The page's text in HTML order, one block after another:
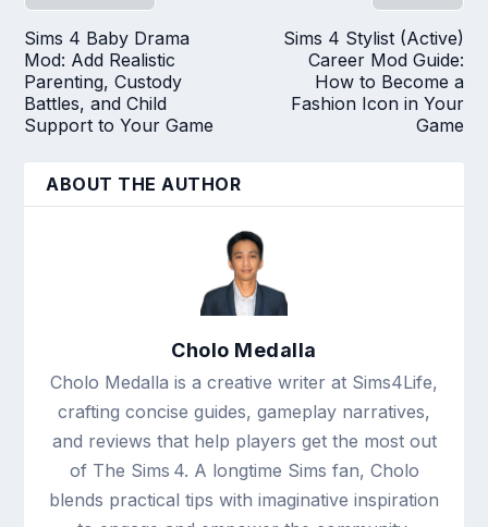
Sims 4 Baby Drama
Mod: Add Realistic
Parenting, Custody
Battles, and Child
Support to Your Game
Sims 4 Stylist (Active)
Career Mod Guide:
How to Become a
Fashion Icon in Your
Game
ABOUT THE AUTHOR
Cholo Medalla
Cholo Medalla is a creative writer at Sims4Life,
crafting concise guides, gameplay narratives,
and reviews that help players get the most out
of The Sims 4. A longtime Sims fan, Cholo
blends practical tips with imaginative inspiration